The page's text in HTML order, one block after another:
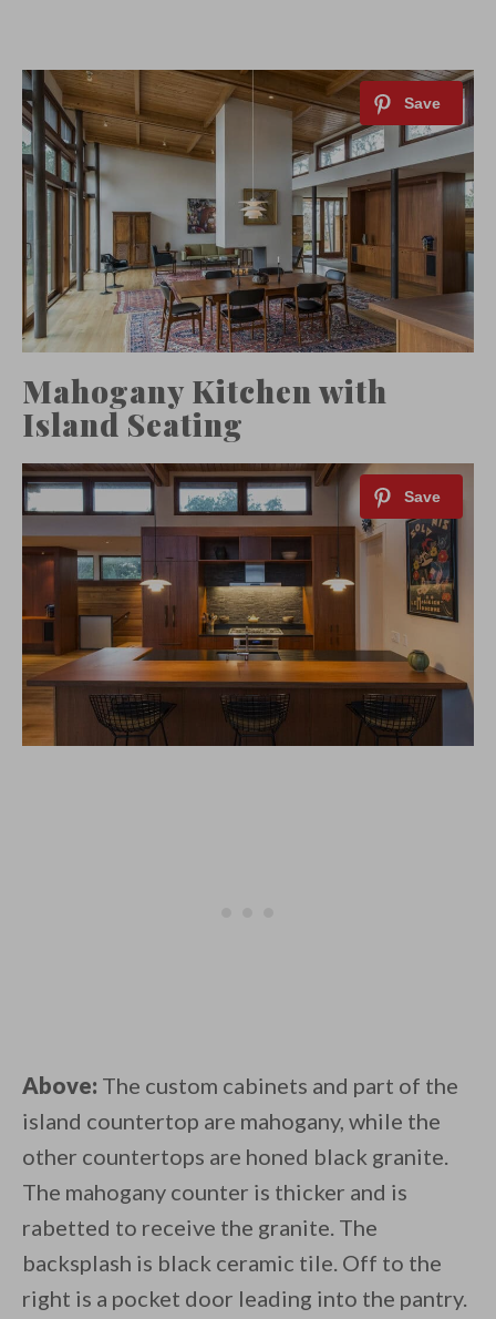
Mahogany Kitchen with
Island Seating
Above: The custom cabinets and part of the
island countertop are mahogany, while the
other countertops are honed black granite.
The mahogany counter is thicker and is
rabetted to receive the granite. The
backsplash is black ceramic tile. Off to the
right is a pocket door leading into the pantry.